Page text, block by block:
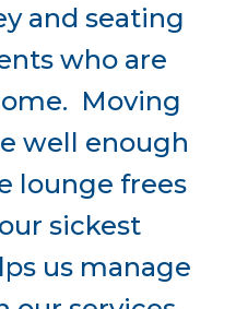
and seating
who are
Moving
well enough
lounge frees
sickest
us manage